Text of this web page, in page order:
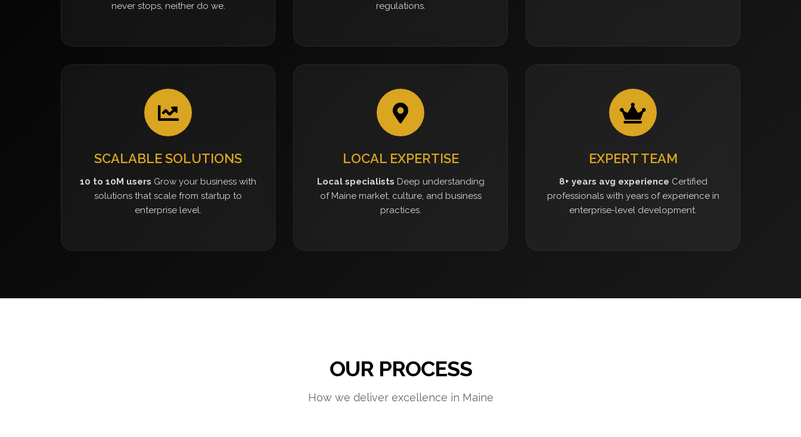
never stops, neither do we.
regulations.
SCALABLE SOLUTIONS
10 to 10M users Grow your business with
solutions that scale from startup to
enterprise level.
LOCAL EXPERTISE
Local specialists Deep understanding
of Maine market, culture, and business
practices.
EXPERT TEAM
8+ years avg experience Certified
professionals with years of experience in
enterprise-level development.
OUR PROCESS
How we deliver excellence in Maine